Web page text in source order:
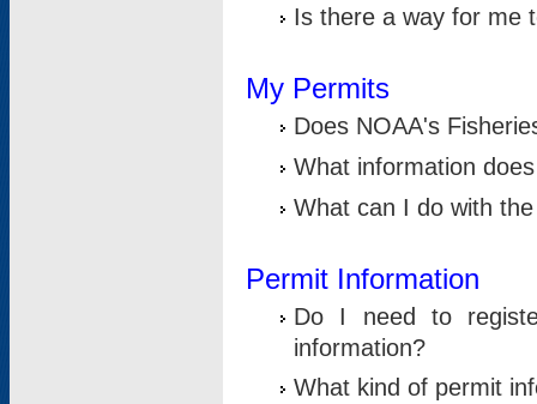
Is there a way for me
My Permits
Does NOAA's
What information
What can I do with
Permit Information
Do I need to
information?
What kind of permit